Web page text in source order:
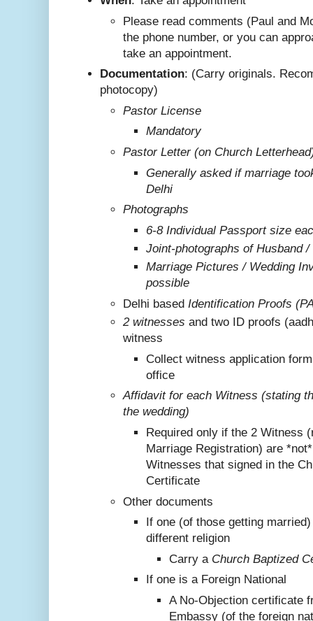
Please read comments (Paul and
the phone number, or you can
take an appointment.
Documentation: (Carry originals.
photocopy)
Pastor License
Mandatory
Pastor Letter (on Church
Generally asked if marriage
Delhi
Photographs
6-8 Individual Passport size
Joint-photographs of Husband /
Marriage Pictures / Wedding
possible
Delhi based Identification Proofs
2 witnesses and two ID proofs
witness
Collect witness application
office
Affidavit for each Witness (stating
the wedding)
Required only if the 2 Witness
Marriage Registration) are
Witnesses that signed in the
Certificate
Other documents
If one (of those getting
different religion
Carry a Church Baptized
If one is a Foreign National
A No-Objection certificate
Embassy (of the foreign